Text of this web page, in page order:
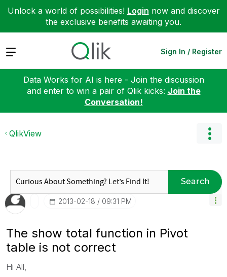
Unlock a world of possibilities! Login now and discover
the exclusive benefits awaiting you.
Expand Sign In / Register
Data Works for AI is here - Join the discussion
and enter to win a pair of Qlik kicks: Join the
Conversation!
QlikView
Search
‎2013-02-18 09:31 PM
The show total function in Pivot
table is not correct
Hi All,